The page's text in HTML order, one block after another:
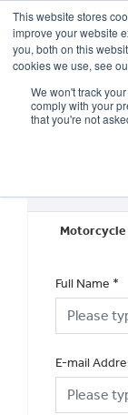
This website stores
improve your website
you, both on this
cookies we use, see
We won't track
comply with your
that you're not
OUR BRANDS
Full Name *
E-mail